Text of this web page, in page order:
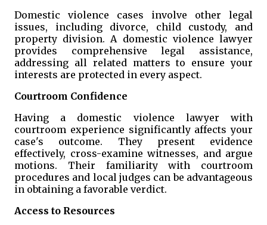
Domestic violence cases involve other legal
issues, including divorce, child custody, and
property division. A domestic violence lawyer
provides comprehensive legal assistance,
addressing all related matters to ensure your
interests are protected in every aspect.
Courtroom Confidence
Having a domestic violence lawyer with
courtroom experience significantly affects your
case's outcome. They present evidence
effectively, cross-examine witnesses, and argue
motions. Their familiarity with courtroom
procedures and local judges can be advantageous
in obtaining a favorable verdict.
Access to Resources